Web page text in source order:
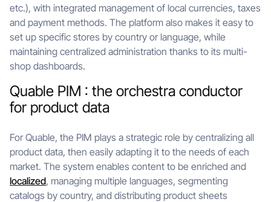
etc.), with integrated management of local currencies, taxes
and payment methods. The platform also makes it easy to
set up specific stores by country or language, while
maintaining centralized administration thanks to its multi-
shop dashboards.
Quable PIM : the orchestra conductor
for product data
For Quable, the PIM plays a strategic role by centralizing all
product data, then easily adapting it to the needs of each
market. The system enables content to be enriched and
localized, managing multiple languages, segmenting
catalogs by country, and distributing product sheets